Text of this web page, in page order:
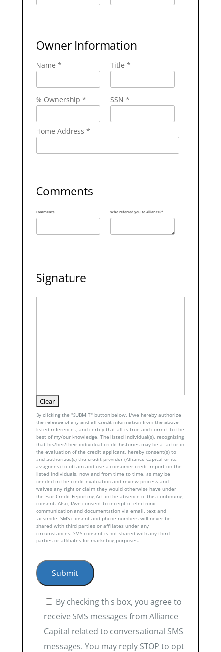
Owner Information
Name * Title *
% Ownership * SSN *
Home Address *
Comments
Comments Who referred you to Alliance?*
Signature
By clicking the "SUBMIT" button below, I/we hereby authorize
the release of any and all credit information from the above
listed references, and certify that all is true and correct to the
best of my/our knowledge. The listed individual(s), recognizing
that his/her/their individual credit histories may be a factor in
the evaluation of the credit applicant, hereby consent(s) to
and authorizes(s) the credit provider (Alliance Capital or its
assignees) to obtain and use a consumer credit report on the
listed individuals, now and from time to time, as may be
needed in the credit evaluation and review process and
waives any right or claim they would otherwise have under
the Fair Credit Reporting Act in the absence of this continuing
consent. Also, I/we consent to receipt of electronic
communication and documentation via email, text and
facsimile. SMS consent and phone numbers will never be
shared with third parties or affiliates under any
circumstances. SMS consent is not shared with any third
parties or affiliates for marketing purposes.
By checking this box, you agree to
receive SMS messages from Alliance
Capital related to conversational SMS
messages. You may reply STOP to opt